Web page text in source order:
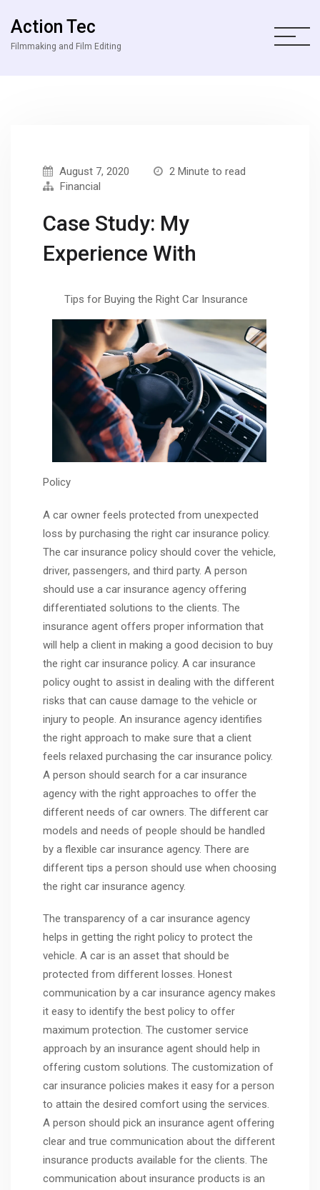
Action Tec
Filmmaking and Film Editing
August 7, 2020
2 Minute to read
Financial
Case Study: My
Experience With
Tips for Buying the Right Car Insurance
Policy
A car owner feels protected from unexpected
loss by purchasing the right car insurance policy.
The car insurance policy should cover the vehicle,
driver, passengers, and third party. A person
should use a car insurance agency offering
differentiated solutions to the clients. The
insurance agent offers proper information that
will help a client in making a good decision to buy
the right car insurance policy. A car insurance
policy ought to assist in dealing with the different
risks that can cause damage to the vehicle or
injury to people. An insurance agency identifies
the right approach to make sure that a client
feels relaxed purchasing the car insurance policy.
A person should search for a car insurance
agency with the right approaches to offer the
different needs of car owners. The different car
models and needs of people should be handled
by a flexible car insurance agency. There are
different tips a person should use when choosing
the right car insurance agency.
The transparency of a car insurance agency
helps in getting the right policy to protect the
vehicle. A car is an asset that should be
protected from different losses. Honest
communication by a car insurance agency makes
it easy to identify the best policy to offer
maximum protection. The customer service
approach by an insurance agent should help in
offering custom solutions. The customization of
car insurance policies makes it easy for a person
to attain the desired comfort using the services.
A person should pick an insurance agent offering
clear and true communication about the different
insurance products available for the clients. The
communication about insurance products is an